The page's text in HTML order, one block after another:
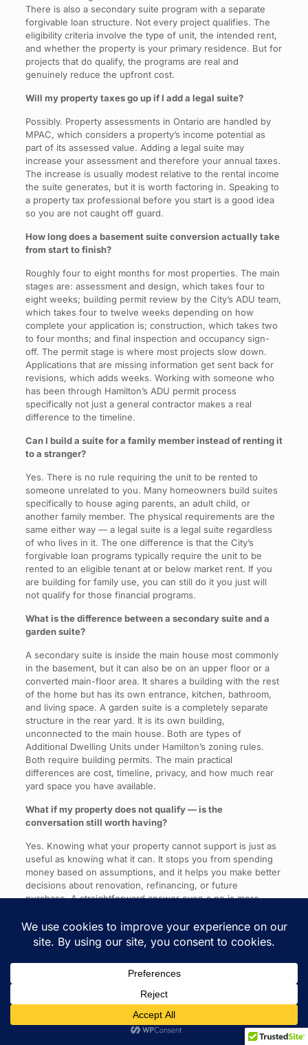
There is also a secondary suite program with a separate
forgivable loan structure. Not every project qualifies. The
eligibility criteria involve the type of unit, the intended rent,
and whether the property is your primary residence. But for
projects that do qualify, the programs are real and
genuinely reduce the upfront cost.
Will my property taxes go up if I add a legal suite?
Possibly. Property assessments in Ontario are handled by
MPAC, which considers a property’s income potential as
part of its assessed value. Adding a legal suite may
increase your assessment and therefore your annual taxes.
The increase is usually modest relative to the rental income
the suite generates, but it is worth factoring in. Speaking to
a property tax professional before you start is a good idea
so you are not caught off guard.
How long does a basement suite conversion actually take
from start to finish?
Roughly four to eight months for most properties. The main
stages are: assessment and design, which takes four to
eight weeks; building permit review by the City’s ADU team,
which takes four to twelve weeks depending on how
complete your application is; construction, which takes two
to four months; and final inspection and occupancy sign-
off. The permit stage is where most projects slow down.
Applications that are missing information get sent back for
revisions, which adds weeks. Working with someone who
has been through Hamilton’s ADU permit process
specifically not just a general contractor makes a real
difference to the timeline.
Can I build a suite for a family member instead of renting it
to a stranger?
Yes. There is no rule requiring the unit to be rented to
someone unrelated to you. Many homeowners build suites
specifically to house aging parents, an adult child, or
another family member. The physical requirements are the
same either way — a legal suite is a legal suite regardless
of who lives in it. The one difference is that the City’s
forgivable loan programs typically require the unit to be
rented to an eligible tenant at or below market rent. If you
are building for family use, you can still do it you just will
not qualify for those financial programs.
What is the difference between a secondary suite and a
garden suite?
A secondary suite is inside the main house most commonly
in the basement, but it can also be on an upper floor or a
converted main-floor area. It shares a building with the rest
of the home but has its own entrance, kitchen, bathroom,
and living space. A garden suite is a completely separate
structure in the rear yard. It is its own building,
unconnected to the main house. Both are types of
Additional Dwelling Units under Hamilton’s zoning rules.
Both require building permits. The main practical
differences are cost, timeline, privacy, and how much rear
yard space you have available.
What if my property does not qualify — is the
conversation still worth having?
Yes. Knowing what your property cannot support is just as
useful as knowing what it can. It stops you from spending
money based on assumptions, and it helps you make better
decisions about renovation, refinancing, or future
purchase. A straightforward answer even a no is more
was never going to work.
The Question Worth Asking First
Older homes in Hamilton are often judged too quickly.
People see the age. They see the work. They see the
What they do not always see or ask about is what the lot